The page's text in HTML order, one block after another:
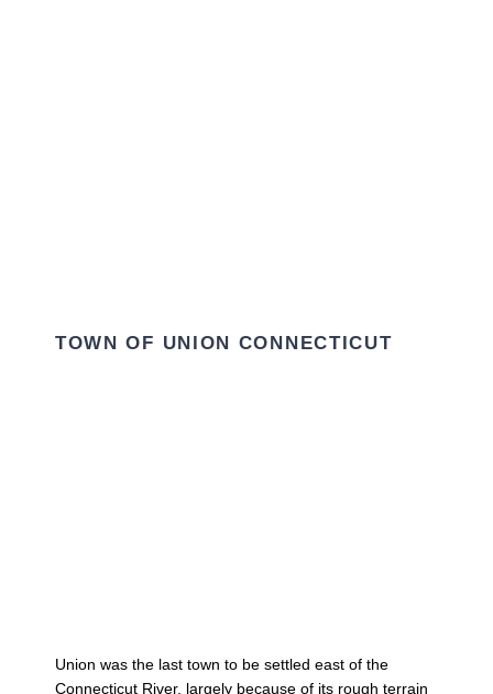
TOWN OF UNION CONNECTICUT
Union was the last town to be settled east of the
Connecticut River, largely because of its rough terrain